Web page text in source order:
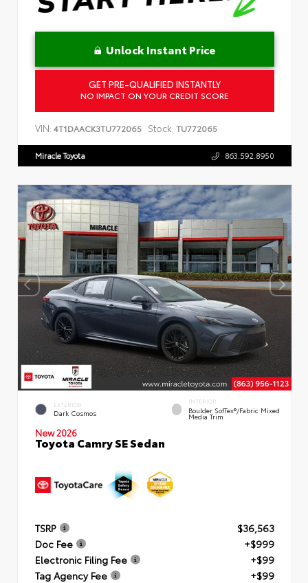
Unlock Instant Price
GET PRE-QUALIFIED INSTANTLY
NO IMPACT ON YOUR CREDIT SCORE
VIN: 4T1DAACK3TU772065 Stock: TU772065
Miracle Toyota 863.592.8950
EXTERIOR
Dark Cosmos
INTERIOR
Boulder SofTex®/fabric Mixed
Media Trim
New 2026
Toyota Camry SE Sedan
TSRP
$36,563
Doc Fee
+$999
Electronic Filing Fee
+$99
Tag Agency Fee
+$99